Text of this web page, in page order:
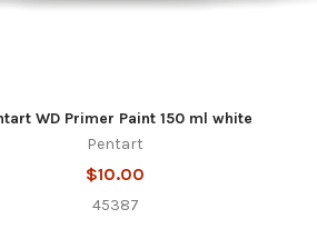
WD Primer Paint 150 ml white
Pentart
$10.00
45387